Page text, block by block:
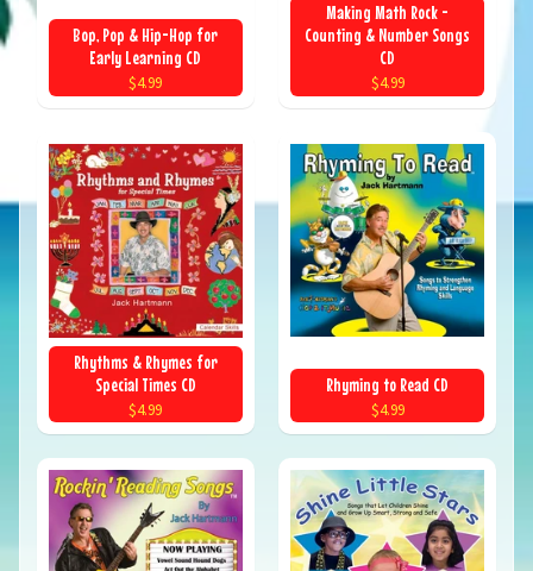
Bop, Pop & Hip-Hop for
Early Learning CD
$4.99
Making Math Rock -
Counting & Number Songs
CD
$4.99
Rhythms & Rhymes for
Special Times CD
$4.99
Rhyming to Read CD
$4.99